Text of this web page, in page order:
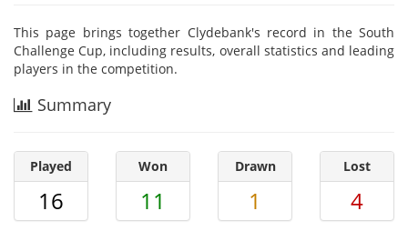
This page brings together Clydebank's record in the South
Challenge Cup, including results, overall statistics and leading
players in the competition.
Summary
Played
16
Won
11
Drawn
1
Lost
4